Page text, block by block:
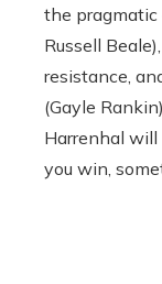
the pragmatic
Russell
resistance,
(Gayle
Harrenhal will
you win,